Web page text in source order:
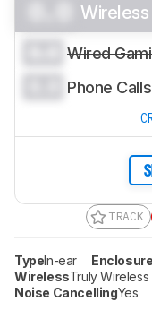
Wireless
Wired
Phone Calls
TRACK
TypeIn-ear
WirelessTruly Wireless
Noise CancellingYes